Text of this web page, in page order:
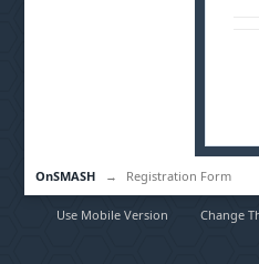
OnSMASH → Registration Form
Use Mobile Version Change